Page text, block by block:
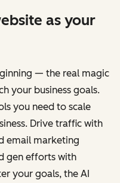
as your
— the real magic
your business goals.
you need to scale
Drive traffic with
email marketing
gen efforts with
your goals, the AI